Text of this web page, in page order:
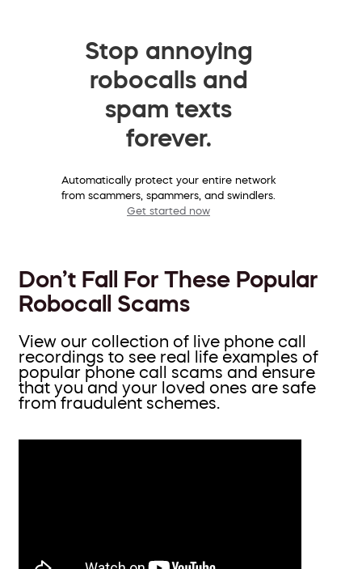
Stop annoying
robocalls and
spam texts
forever.
Automatically protect your entire network
from scammers, spammers, and swindlers.
Get started now
Don’t Fall For These Popular
Robocall Scams
View our collection of live phone call
recordings to see real life examples of
popular phone call scams and ensure
that you and your loved ones are safe
from fraudulent schemes.